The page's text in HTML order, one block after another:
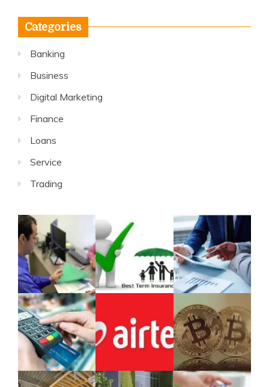
Categories
Banking
Business
Digital Marketing
Finance
Loans
Service
Trading